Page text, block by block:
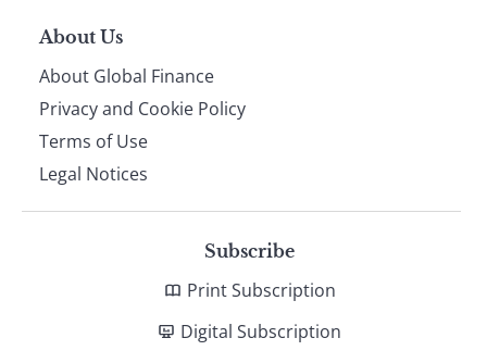
About Us
About Global Finance
Privacy and Cookie Policy
Terms of Use
Legal Notices
Subscribe
Print Subscription
Digital Subscription